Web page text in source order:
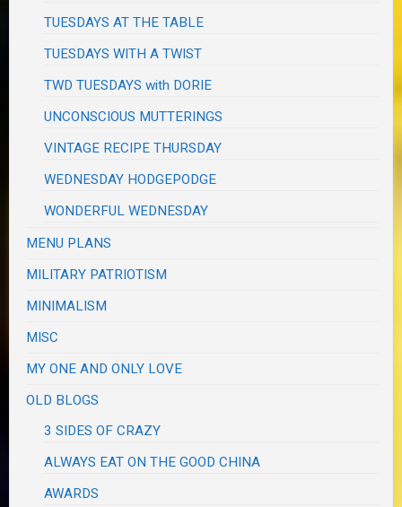
TUESDAYS AT THE TABLE
TUESDAYS WITH A TWIST
TWD TUESDAYS with DORIE
UNCONSCIOUS MUTTERINGS
VINTAGE RECIPE THURSDAY
WEDNESDAY HODGEPODGE
WONDERFUL WEDNESDAY
MENU PLANS
MILITARY PATRIOTISM
MINIMALISM
MISC
MY ONE AND ONLY LOVE
OLD BLOGS
3 SIDES OF CRAZY
ALWAYS EAT ON THE GOOD CHINA
AWARDS